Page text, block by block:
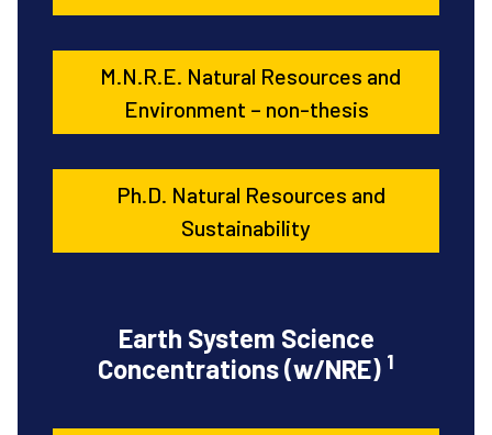
M.N.R.E. Natural Resources and
Environment – non-thesis
Ph.D. Natural Resources and
Sustainability
Earth System Science
Concentrations (w/NRE) 1